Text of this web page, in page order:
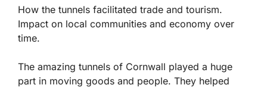
How the tunnels facilitated trade and tourism.
Impact on local communities and economy over
time.
The amazing tunnels of Cornwall played a huge
part in moving goods and people. They helped